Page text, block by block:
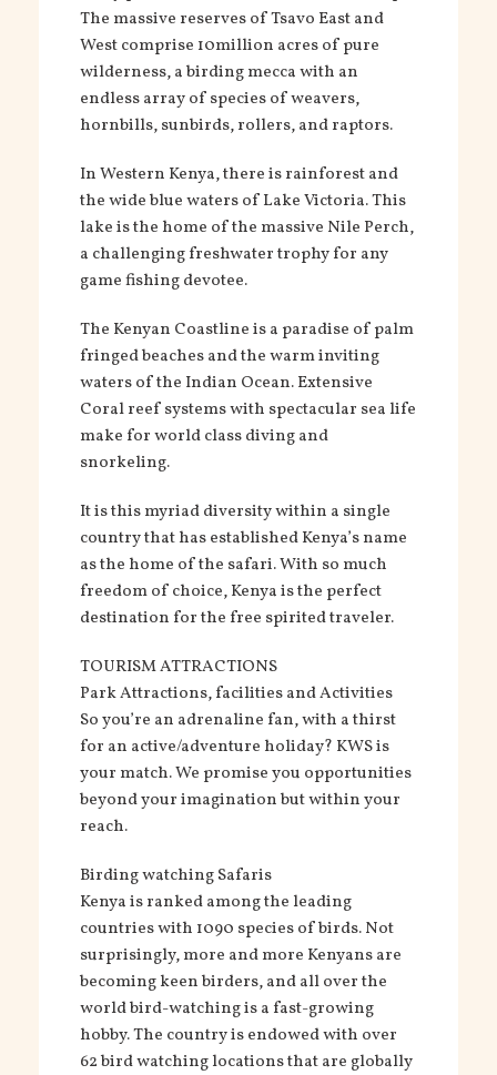
The massive reserves of Tsavo East and
West comprise 10million acres of pure
wilderness, a birding mecca with an
endless array of species of weavers,
hornbills, sunbirds, rollers, and raptors.
In Western Kenya, there is rainforest and
the wide blue waters of Lake Victoria. This
lake is the home of the massive Nile Perch,
a challenging freshwater trophy for any
game fishing devotee.
The Kenyan Coastline is a paradise of palm
fringed beaches and the warm inviting
waters of the Indian Ocean. Extensive
Coral reef systems with spectacular sea life
make for world class diving and
snorkeling.
It is this myriad diversity within a single
country that has established Kenya’s name
as the home of the safari. With so much
freedom of choice, Kenya is the perfect
destination for the free spirited traveler.
TOURISM ATTRACTIONS
Park Attractions, facilities and Activities
So you’re an adrenaline fan, with a thirst
for an active/adventure holiday? KWS is
your match. We promise you opportunities
beyond your imagination but within your
reach.
Birding watching Safaris
Kenya is ranked among the leading
countries with 1090 species of birds. Not
surprisingly, more and more Kenyans are
becoming keen birders, and all over the
world bird-watching is a fast-growing
hobby. The country is endowed with over
62 bird watching locations that are globally